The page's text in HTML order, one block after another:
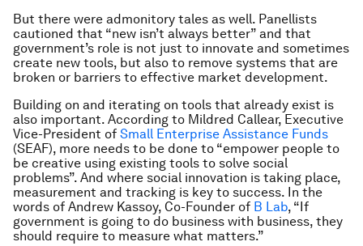
But there were admonitory tales as well. Panellists
cautioned that “new isn’t always better” and that
government’s role is not just to innovate and sometimes
create new tools, but also to remove systems that are
broken or barriers to effective market development.
Building on and iterating on tools that already exist is
also important. According to Mildred Callear, Executive
Vice-President of Small Enterprise Assistance Funds
(SEAF), more needs to be done to “empower people to
be creative using existing tools to solve social
problems”. And where social innovation is taking place,
measurement and tracking is key to success. In the
words of Andrew Kassoy, Co-Founder of B Lab, “If
government is going to do business with business, they
should require to measure what matters.”